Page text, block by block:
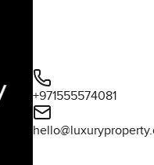
+971555574081